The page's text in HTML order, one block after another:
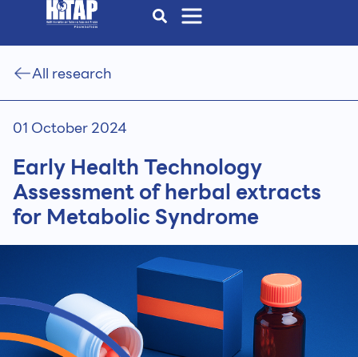
All research
01 October 2024
Early Health Technology
Assessment of herbal extracts
for Metabolic Syndrome